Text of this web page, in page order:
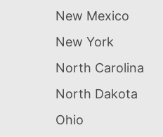
New Mexico
New York
North Carolina
North Dakota
Ohio